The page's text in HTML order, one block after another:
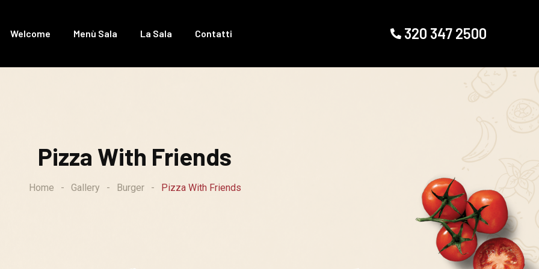
Welcome Menù Sala La Sala Contatti 320 347 2500
Pizza With Friends
Home - Gallery - Burger - Pizza With Friends